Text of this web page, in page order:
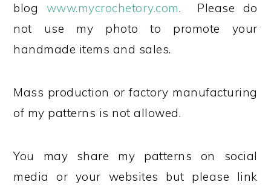
blog www.mycrochetory.com. Please do
not use my photo to promote your
handmade items and sales.
Mass production or factory manufacturing
of my patterns is not allowed.
You may share my patterns on social
media or your websites but please link